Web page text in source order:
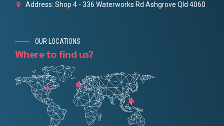
Address: Shop 4 - 336 Waterworks Rd Ashgrove Qld 4060
OUR LOCATIONS
Where to find us?